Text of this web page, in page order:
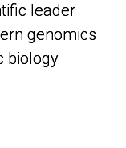
leader
genomics
biology
leader
genomics
biology